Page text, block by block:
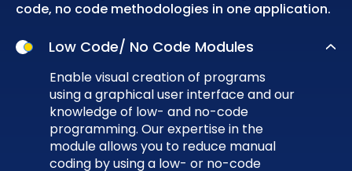
code, no code methodologies in one application.
Low Code/ No Code Modules
Enable visual creation of programs
using a graphical user interface and our
knowledge of low- and no-code
programming. Our expertise in the
module allows you to reduce manual
coding by using a low- or no-code